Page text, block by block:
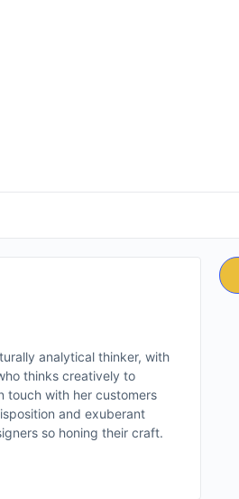
analytical thinker, with
thinks creatively to
touch with her customers
and exuberant
so honing their craft.